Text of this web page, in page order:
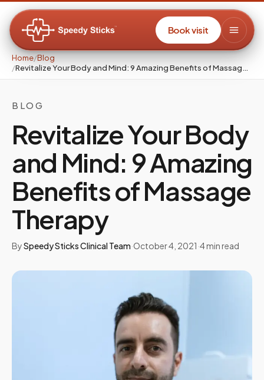
Book visit
Home/Blog
/
Revitalize Your Body and Mind: 9 Amazing Benefits of Massage Therapy
BLOG
Revitalize Your Body
and Mind: 9 Amazing
Benefits of Massage
Therapy
BySpeedy Sticks Clinical Team·October 4, 2021 ·4min read